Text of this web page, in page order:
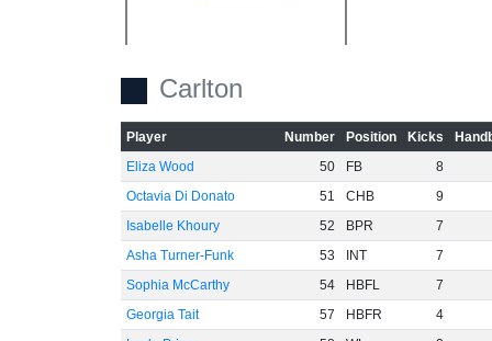
Carlton
Player Number Position Kicks
Eliza Wood
50 FB
8
Octavia Di Donato
51 CHB
9
Isabelle Khoury
52 BPR
7
Asha Turner-Funk
53 INT
7
Sophia McCarthy
54 HBFL
7
Georgia Tait
57 HBFR
4